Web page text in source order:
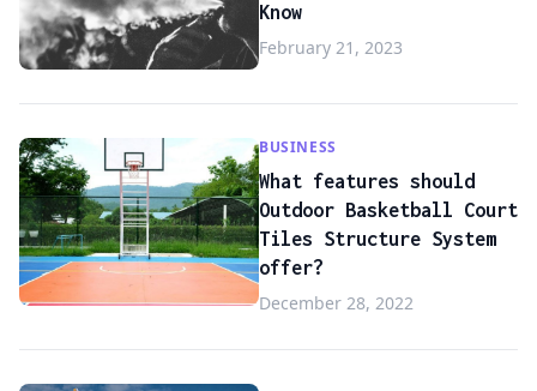
Know
February 21, 2023
BUSINESS
What features should
Outdoor Basketball Court
Tiles Structure System
offer?
December 28, 2022